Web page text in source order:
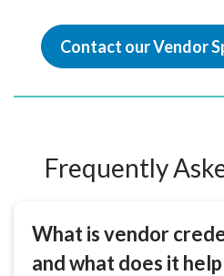
Contact our Vendor
Frequently
What is vendor
and what does it